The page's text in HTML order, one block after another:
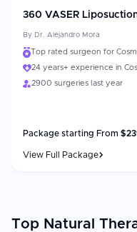
360 VASER
By Dr. Alejandro Mora
Top rated surgeon for
24 years+ experience in
2900 surgeries last year
Package starting From $
View Full Package
Top Natural